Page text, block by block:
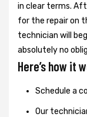
in clear terms.
for the repair on
technician will
absolutely no
Here’s how it
Schedule a
Our